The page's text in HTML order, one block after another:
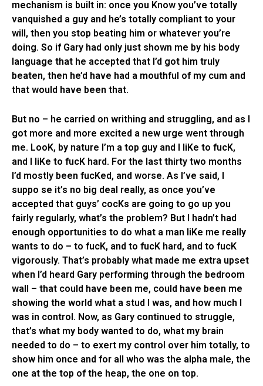
mechanism is built in: once you Know you’ve totally
vanquished a guy and he’s totally compliant to your
will, then you stop beating him or whatever you’re
doing. So if Gary had only just shown me by his body
language that he accepted that I’d got him truly
beaten, then he’d have had a mouthful of my cum and
that would have been that.
But no – he carried on writhing and struggling, and as I
got more and more excited a new urge went through
me. LooK, by nature I’m a top guy and I liKe to fucK,
and I liKe to fucK hard. For the last thirty two months
I’d mostly been fucKed, and worse. As I’ve said, I
suppo se it’s no big deal really, as once you’ve
accepted that guys’ cocKs are going to go up you
fairly regularly, what’s the problem? But I hadn’t had
enough opportunities to do what a man liKe me really
wants to do – to fucK, and to fucK hard, and to fucK
vigorously. That’s probably what made me extra upset
when I’d heard Gary performing through the bedroom
wall – that could have been me, could have been me
showing the world what a stud I was, and how much I
was in control. Now, as Gary continued to struggle,
that’s what my body wanted to do, what my brain
needed to do – to exert my control over him totally, to
show him once and for all who was the alpha male, the
one at the top of the heap, the one on top.